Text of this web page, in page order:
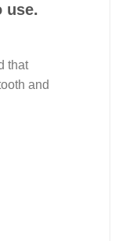
use.
that
and